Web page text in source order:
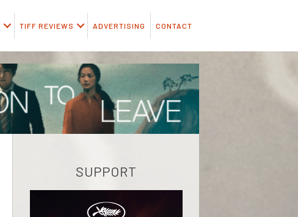
TIFF REVIEWS ADVERTISING CONTACT
SUPPORT